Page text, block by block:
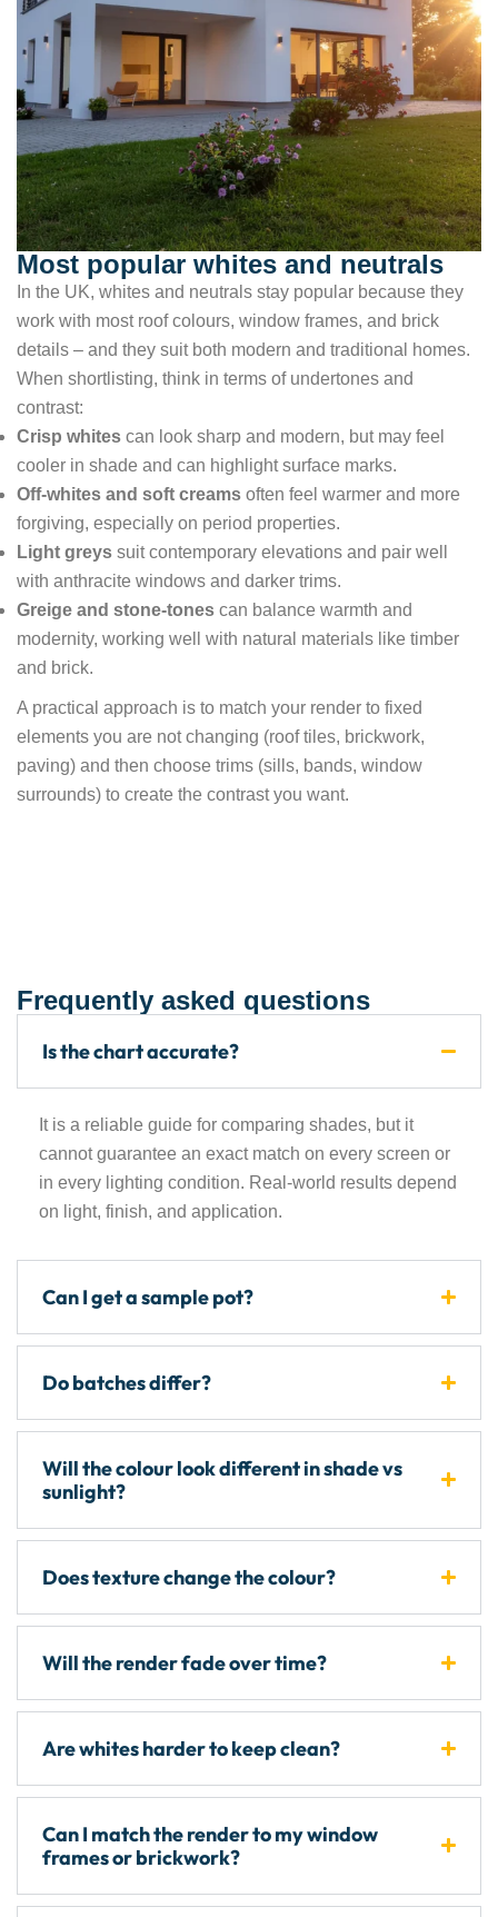
Most popular whites and neutrals
In the UK, whites and neutrals stay popular because they
work with most roof colours, window frames, and brick
details – and they suit both modern and traditional homes.
When shortlisting, think in terms of undertones and
contrast:
Crisp whites can look sharp and modern, but may feel
cooler in shade and can highlight surface marks.
Off-whites and soft creams often feel warmer and more
forgiving, especially on period properties.
Light greys suit contemporary elevations and pair well
with anthracite windows and darker trims.
Greige and stone-tones can balance warmth and
modernity, working well with natural materials like timber
and brick.
A practical approach is to match your render to fixed
elements you are not changing (roof tiles, brickwork,
paving) and then choose trims (sills, bands, window
surrounds) to create the contrast you want.
Frequently asked questions
Is the chart accurate?
It is a reliable guide for comparing shades, but it
cannot guarantee an exact match on every screen or
in every lighting condition. Real-world results depend
on light, finish, and application.
Can I get a sample pot?
Do batches differ?
Will the colour look different in shade vs
sunlight?
Does texture change the colour?
Will the render fade over time?
Are whites harder to keep clean?
Can I match the render to my window
frames or brickwork?